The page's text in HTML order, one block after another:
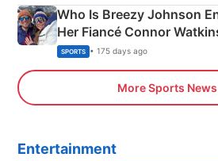
Who Is Breezy Johnson
Her Fiancé Connor
Olympics Proposal
SPORTS • 175 days ago
More Sports News
Entertainment